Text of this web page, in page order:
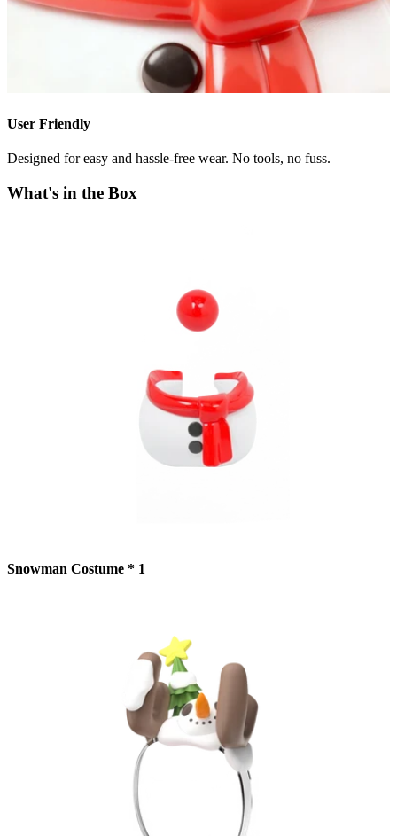
User Friendly
Designed for easy and hassle-free wear. No tools, no fuss.
What's in the Box
Snowman Costume * 1